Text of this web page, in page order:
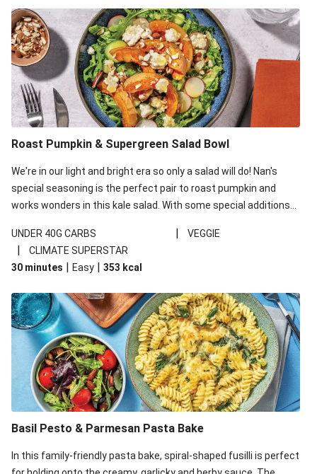
Roast Pumpkin & Supergreen Salad Bowl
We're in our light and bright era so only a salad will do! Nan's
special seasoning is the perfect pair to roast pumpkin and
works wonders in this kale salad. With some special additions
your standard salad has been made a little bit fancier. This
recipe is under 650kcal per serving and under 40g
carbohydrates per serving.
UNDER 40G CARBS | VEGGIE
|
CLIMATE SUPERSTAR
30 minutes | Easy | 353 kcal
Basil Pesto & Parmesan Pasta Bake
In this family-friendly pasta bake, spiral-shaped fusilli is perfect